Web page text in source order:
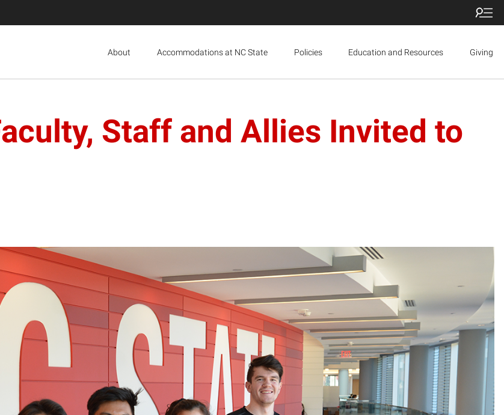
About Accommodations at NC State Policies Education and Resources Giving
Staff and Allies Invited to